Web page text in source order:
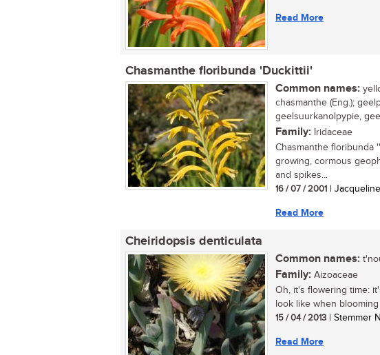
Read More
Chasmanthe floribunda 'Duckittii'
Common names:
chasmanthe (Eng.);
geelsuurkanolpypie,
Family: Iridaceae
Chasmanthe floribunda
growing, cormous
and spikes...
16 / 07 / 2001 |
Read More
Cheiridopsis denticulata
Common names:
Family: Aizoaceae
Oh, it's flowering time:
look like when
15 / 04 / 2013 | Stemmer
Read More